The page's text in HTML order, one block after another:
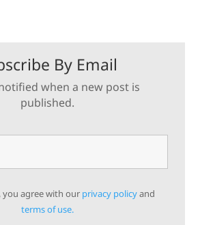
By Email
when a new post is
published.
you agree with our privacy policyand
terms of use.